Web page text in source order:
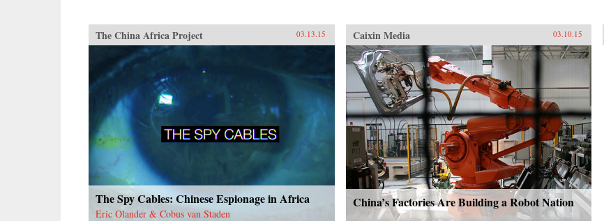
The China Africa Project 03.13.15
The Spy Cables: Chinese Espionage in Africa
Eric Olander & Cobus van Staden
Caixin Media 03.10.15
China’s Factories Are Building a Robot Nation